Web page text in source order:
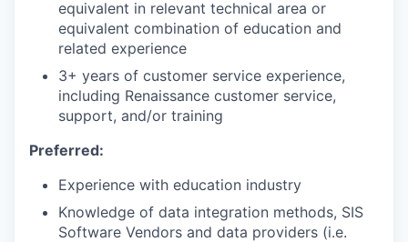
equivalent in relevant technical area or
equivalent combination of education and
related experience
3+ years of customer service experience,
including Renaissance customer service,
support, and/or training
Preferred:
Experience with education industry
Knowledge of data integration methods, SIS
Software Vendors and data providers (i.e.